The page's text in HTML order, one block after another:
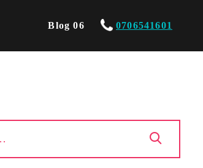
Blog 06 0706541601